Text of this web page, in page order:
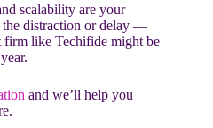
scalability are your
distraction or delay —
like Techifide might be
and we’ll help you